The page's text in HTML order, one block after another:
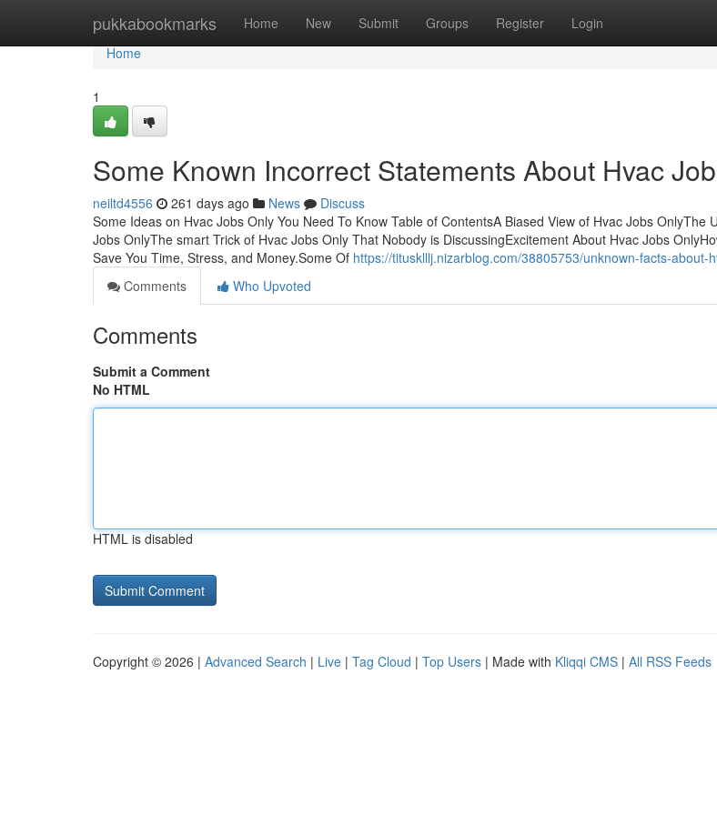
pukkabookmarks Home New Submit Groups Register Login
Home
Home
1
Some Known Incorrect Statements About Hvac
neiltd4556 261 days ago News
Discuss
Some Ideas on Hvac Jobs Only You Need To Know Table of ContentsA Biased View of Hvac Jobs OnlyThe
Jobs OnlyThe smart Trick of Hvac Jobs Only That Nobody is DiscussingExcitement About Hvac Jobs
Save You Time, Stress, and Money.Some Of https://titusklllj.nizarblog.com/38805753/unknown-facts-about-
Comments
Who Upvoted
Comments
Submit a Comment
No HTML
HTML is disabled
Copyright © 2026 | Advanced Search | Live | Tag Cloud | Top Users | Made with Kliqqi CMS | All RSS Feeds